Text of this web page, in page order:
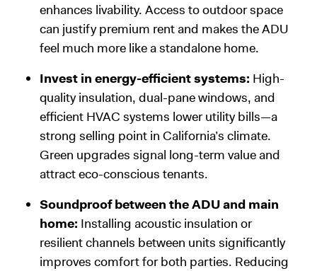
enhances livability. Access to outdoor space
can justify premium rent and makes the ADU
feel much more like a standalone home.
Invest in energy-efficient systems: High-
quality insulation, dual-pane windows, and
efficient HVAC systems lower utility bills—a
strong selling point in California’s climate.
Green upgrades signal long-term value and
attract eco-conscious tenants.
Soundproof between the ADU and main
home: Installing acoustic insulation or
resilient channels between units significantly
improves comfort for both parties. Reducing